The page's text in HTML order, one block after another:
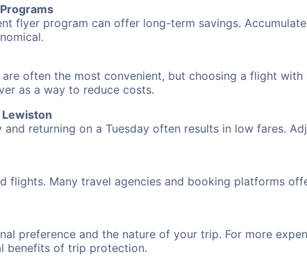
flyer program can offer long-term savings.
often the most convenient, but choosing a flight with
as a way to reduce costs.
returning on a Tuesday often results in low fares.
flights. Many travel agencies and booking platforms
preference and the nature of your trip. For more
benefits of trip protection.